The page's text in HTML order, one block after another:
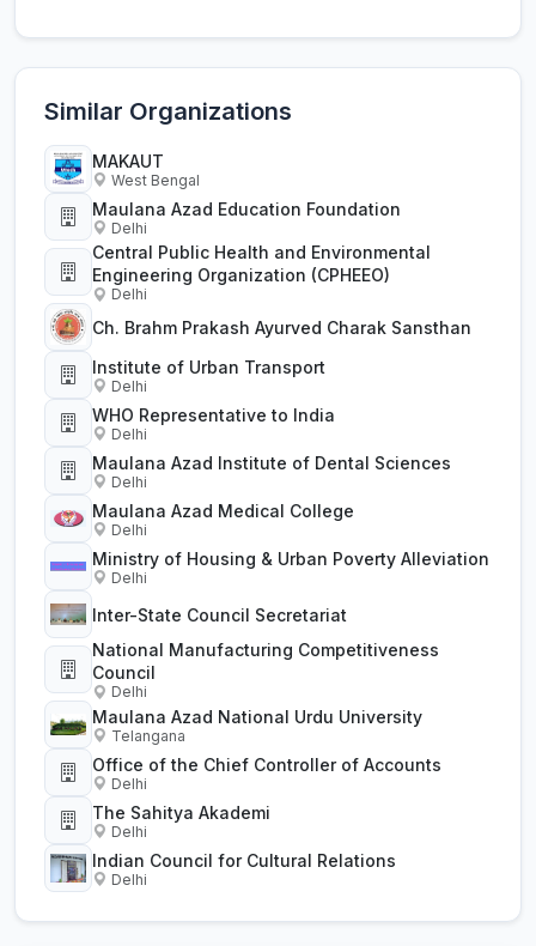
Similar Organizations
MAKAUT
West Bengal
Maulana Azad Education Foundation
Delhi
Central Public Health and Environmental
Engineering Organization (CPHEEO)
Delhi
Ch. Brahm Prakash Ayurved Charak Sansthan
Institute of Urban Transport
Delhi
WHO Representative to India
Delhi
Maulana Azad Institute of Dental Sciences
Delhi
Maulana Azad Medical College
Delhi
Ministry of Housing & Urban Poverty Alleviation
Delhi
Inter-State Council Secretariat
National Manufacturing Competitiveness
Council
Delhi
Maulana Azad National Urdu University
Telangana
Office of the Chief Controller of Accounts
Delhi
The Sahitya Akademi
Delhi
Indian Council for Cultural Relations
Delhi